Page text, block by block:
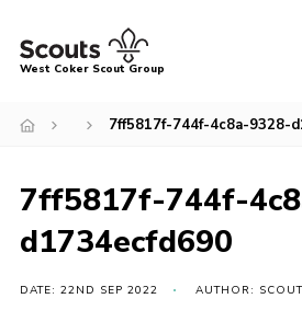
Menu
Join
News
West Coker Scout Group
7ff5817f-744f-4c8a-9328-
7ff5817f-744f-
d1734ecfd690
DATE: 22ND SEP 2022 AUTHOR: